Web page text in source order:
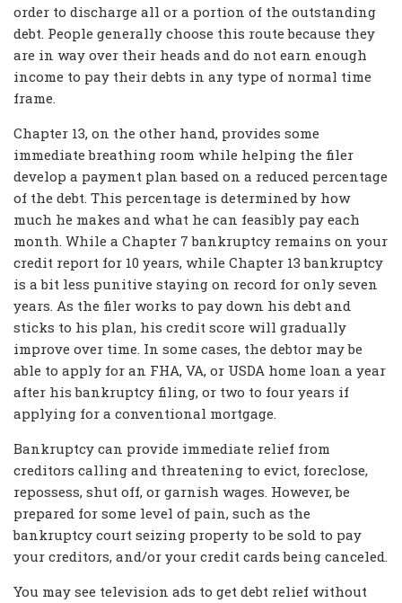
order to discharge all or a portion of the outstanding
debt. People generally choose this route because they
are in way over their heads and do not earn enough
income to pay their debts in any type of normal time
frame.
Chapter 13, on the other hand, provides some
immediate breathing room while helping the filer
develop a payment plan based on a reduced percentage
of the debt. This percentage is determined by how
much he makes and what he can feasibly pay each
month. While a Chapter 7 bankruptcy remains on your
credit report for 10 years, while Chapter 13 bankruptcy
is a bit less punitive staying on record for only seven
years. As the filer works to pay down his debt and
sticks to his plan, his credit score will gradually
improve over time. In some cases, the debtor may be
able to apply for an FHA, VA, or USDA home loan a year
after his bankruptcy filing, or two to four years if
applying for a conventional mortgage.
Bankruptcy can provide immediate relief from
creditors calling and threatening to evict, foreclose,
repossess, shut off, or garnish wages. However, be
prepared for some level of pain, such as the
bankruptcy court seizing property to be sold to pay
your creditors, and/or your credit cards being canceled.
You may see television ads to get debt relief without